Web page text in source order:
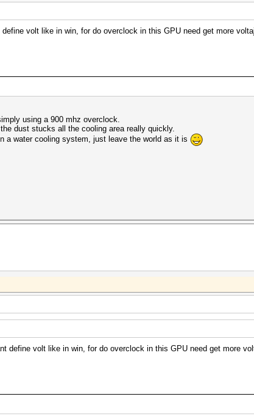
volt like in win, for do overclock in this GPU need get more
using a 900 mhz overclock.
dust stucks all the cooling area really quickly.
a water cooling system, just leave the world as it is
define volt like in win, for do overclock in this GPU need get more